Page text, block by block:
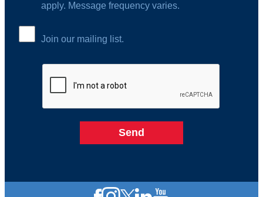
apply. Message frequency varies.
Join our mailing list.